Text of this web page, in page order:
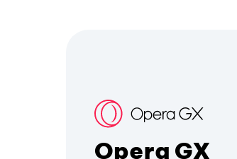
Opera GX